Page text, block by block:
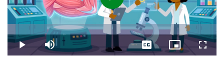
Play
Video
Play Mute
3.85%
CaptionsPicture-
in-